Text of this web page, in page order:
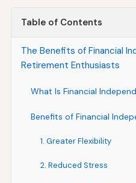
Table of Contents
The Benefits of Financial
Retirement Enthusiasts
What Is Financial
Benefits of Financial
1. Greater Flexibility
2. Reduced Stress